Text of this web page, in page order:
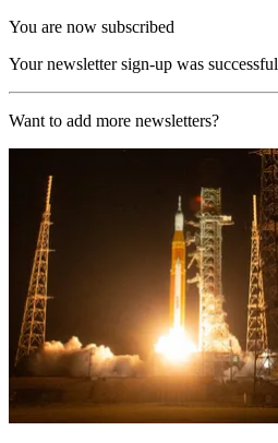
You are now subscribed
Your newsletter sign-up was successful
Want to add more newsletters?